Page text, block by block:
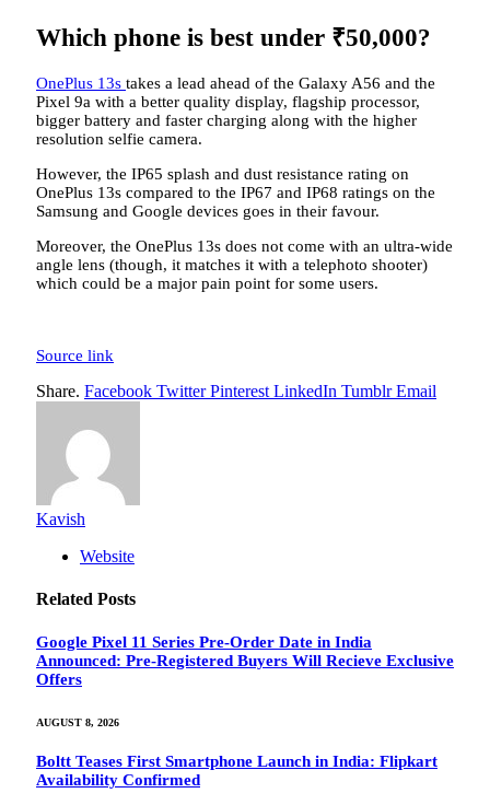
Which phone is best under ₹50,000?
OnePlus 13s takes a lead ahead of the Galaxy A56 and the
Pixel 9a with a better quality display, flagship processor,
bigger battery and faster charging along with the higher
resolution selfie camera.
However, the IP65 splash and dust resistance rating on
OnePlus 13s compared to the IP67 and IP68 ratings on the
Samsung and Google devices goes in their favour.
Moreover, the OnePlus 13s does not come with an ultra-wide
angle lens (though, it matches it with a telephoto shooter)
which could be a major pain point for some users.
Source link
Share. Facebook Twitter Pinterest LinkedIn Tumblr Email
Kavish
Website
Related Posts
Google Pixel 11 Series Pre-Order Date in India
Announced: Pre-Registered Buyers Will Recieve Exclusive
Offers
AUGUST 8, 2026
Boltt Teases First Smartphone Launch in India: Flipkart
Availability Confirmed